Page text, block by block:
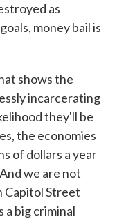
as
money bail is
shows the
incarcerating
they'll be
the economies
of dollars a year
we are not
Capitol Street
a big criminal